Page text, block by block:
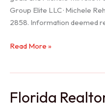
Group Elite LLC · Michele
2858. Information deemed
Seller
Read More »
Florida